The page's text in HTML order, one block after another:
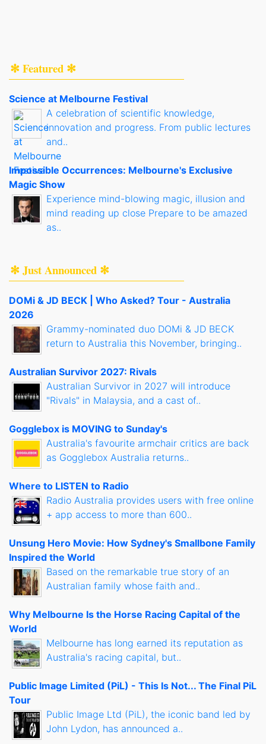
✻ Featured ✻
Science at Melbourne Festival
A celebration of scientific knowledge,
innovation and progress. From public lectures
and..
Impossible Occurrences: Melbourne's Exclusive
Magic Show
Experience mind-blowing magic, illusion and
mind reading up close Prepare to be amazed
as..
✻ Just Announced ✻
DOMi & JD BECK | Who Asked? Tour - Australia
2026
Grammy-nominated duo DOMi & JD BECK
return to Australia this November, bringing..
Australian Survivor 2027: Rivals
Australian Survivor in 2027 will introduce
"Rivals" in Malaysia, and a cast of..
Gogglebox is MOVING to Sunday's
Australia's favourite armchair critics are back
as Gogglebox Australia returns..
Where to LISTEN to Radio
Radio Australia provides users with free online
+ app access to more than 600..
Unsung Hero Movie: How Sydney's Smallbone Family
Inspired the World
Based on the remarkable true story of an
Australian family whose faith and..
Why Melbourne Is the Horse Racing Capital of the
World
Melbourne has long earned its reputation as
Australia's racing capital, but..
Public Image Limited (PiL) - This Is Not... The Final PiL
Tour
Public Image Ltd (PiL), the iconic band led by
John Lydon, has announced a..